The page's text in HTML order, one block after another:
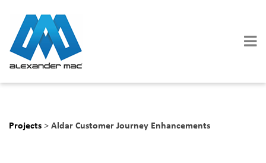
Projects > Aldar Customer Journey Enhancements